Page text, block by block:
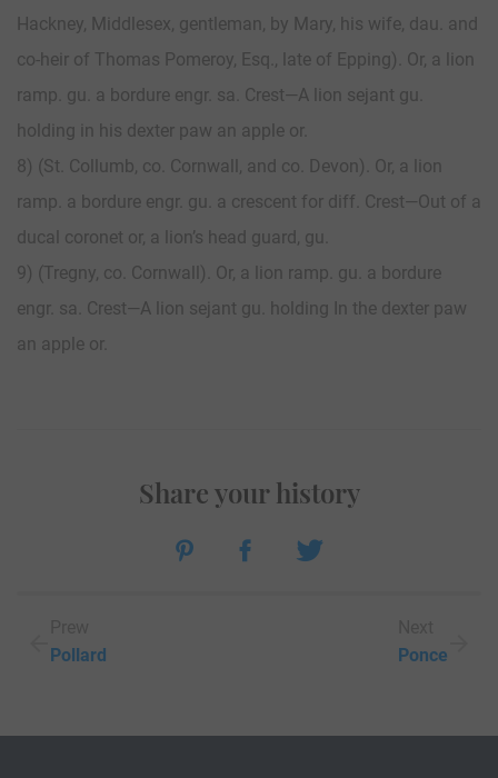
Hackney, Middlesex, gentleman, by Mary, his wife, dau. and
co-heir of Thomas Pomeroy, Esq., late of Epping). Or, a lion
ramp. gu. a bordure engr. sa. Crest—A lion sejant gu.
holding in his dexter paw an apple or.
8) (St. Collumb, co. Cornwall, and co. Devon). Or, a lion
ramp. a bordure engr. gu. a crescent for diff. Crest—Out of a
ducal coronet or, a lion’s head guard, gu.
9) (Tregny, co. Cornwall). Or, a lion ramp. gu. a bordure
engr. sa. Crest—A lion sejant gu. holding In the dexter paw
an apple or.
Pollard
Share your history
Ponce